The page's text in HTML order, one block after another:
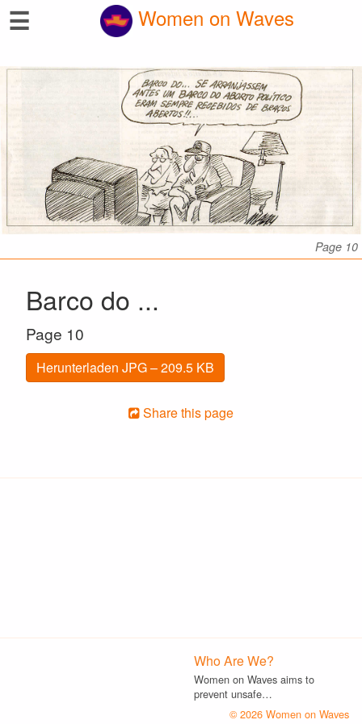
☰ Women on Waves
Page 10
Barco do ...
Page 10
Herunterladen JPG – 209.5 KB
Share this page
Who Are We?
Women on Waves aims to
prevent unsafe…
© 2026 Women on Waves